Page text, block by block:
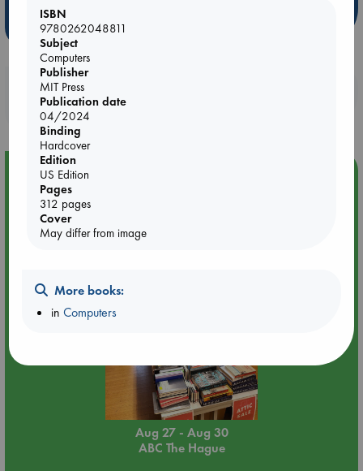
Booklovers, do you get 10% off your
purchases in our stores & online?
Event Highlight
Aug 27 - Aug 30
ABC The Hague
Cutting through the hype and hopelessness that so often
inform discussions of data and society, The Secret Life of Data
clearly and straightforwardly demonstrates how readers can
play an active part in shaping how digital technology
influences their lives and the world at large.
ISBN
9780262048811
Subject
Computers
Publisher
MIT Press
Publication date
04/2024
Binding
Hardcover
Edition
US Edition
Pages
312 pages
Cover
May differ from image
More books:
inComputers